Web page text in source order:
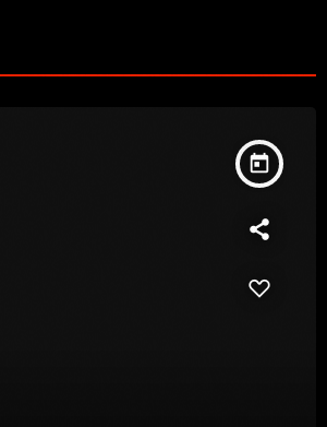
today